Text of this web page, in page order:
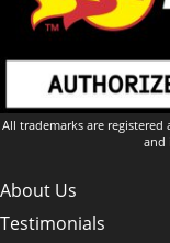
All trademarks are
and
About Us
Testimonials